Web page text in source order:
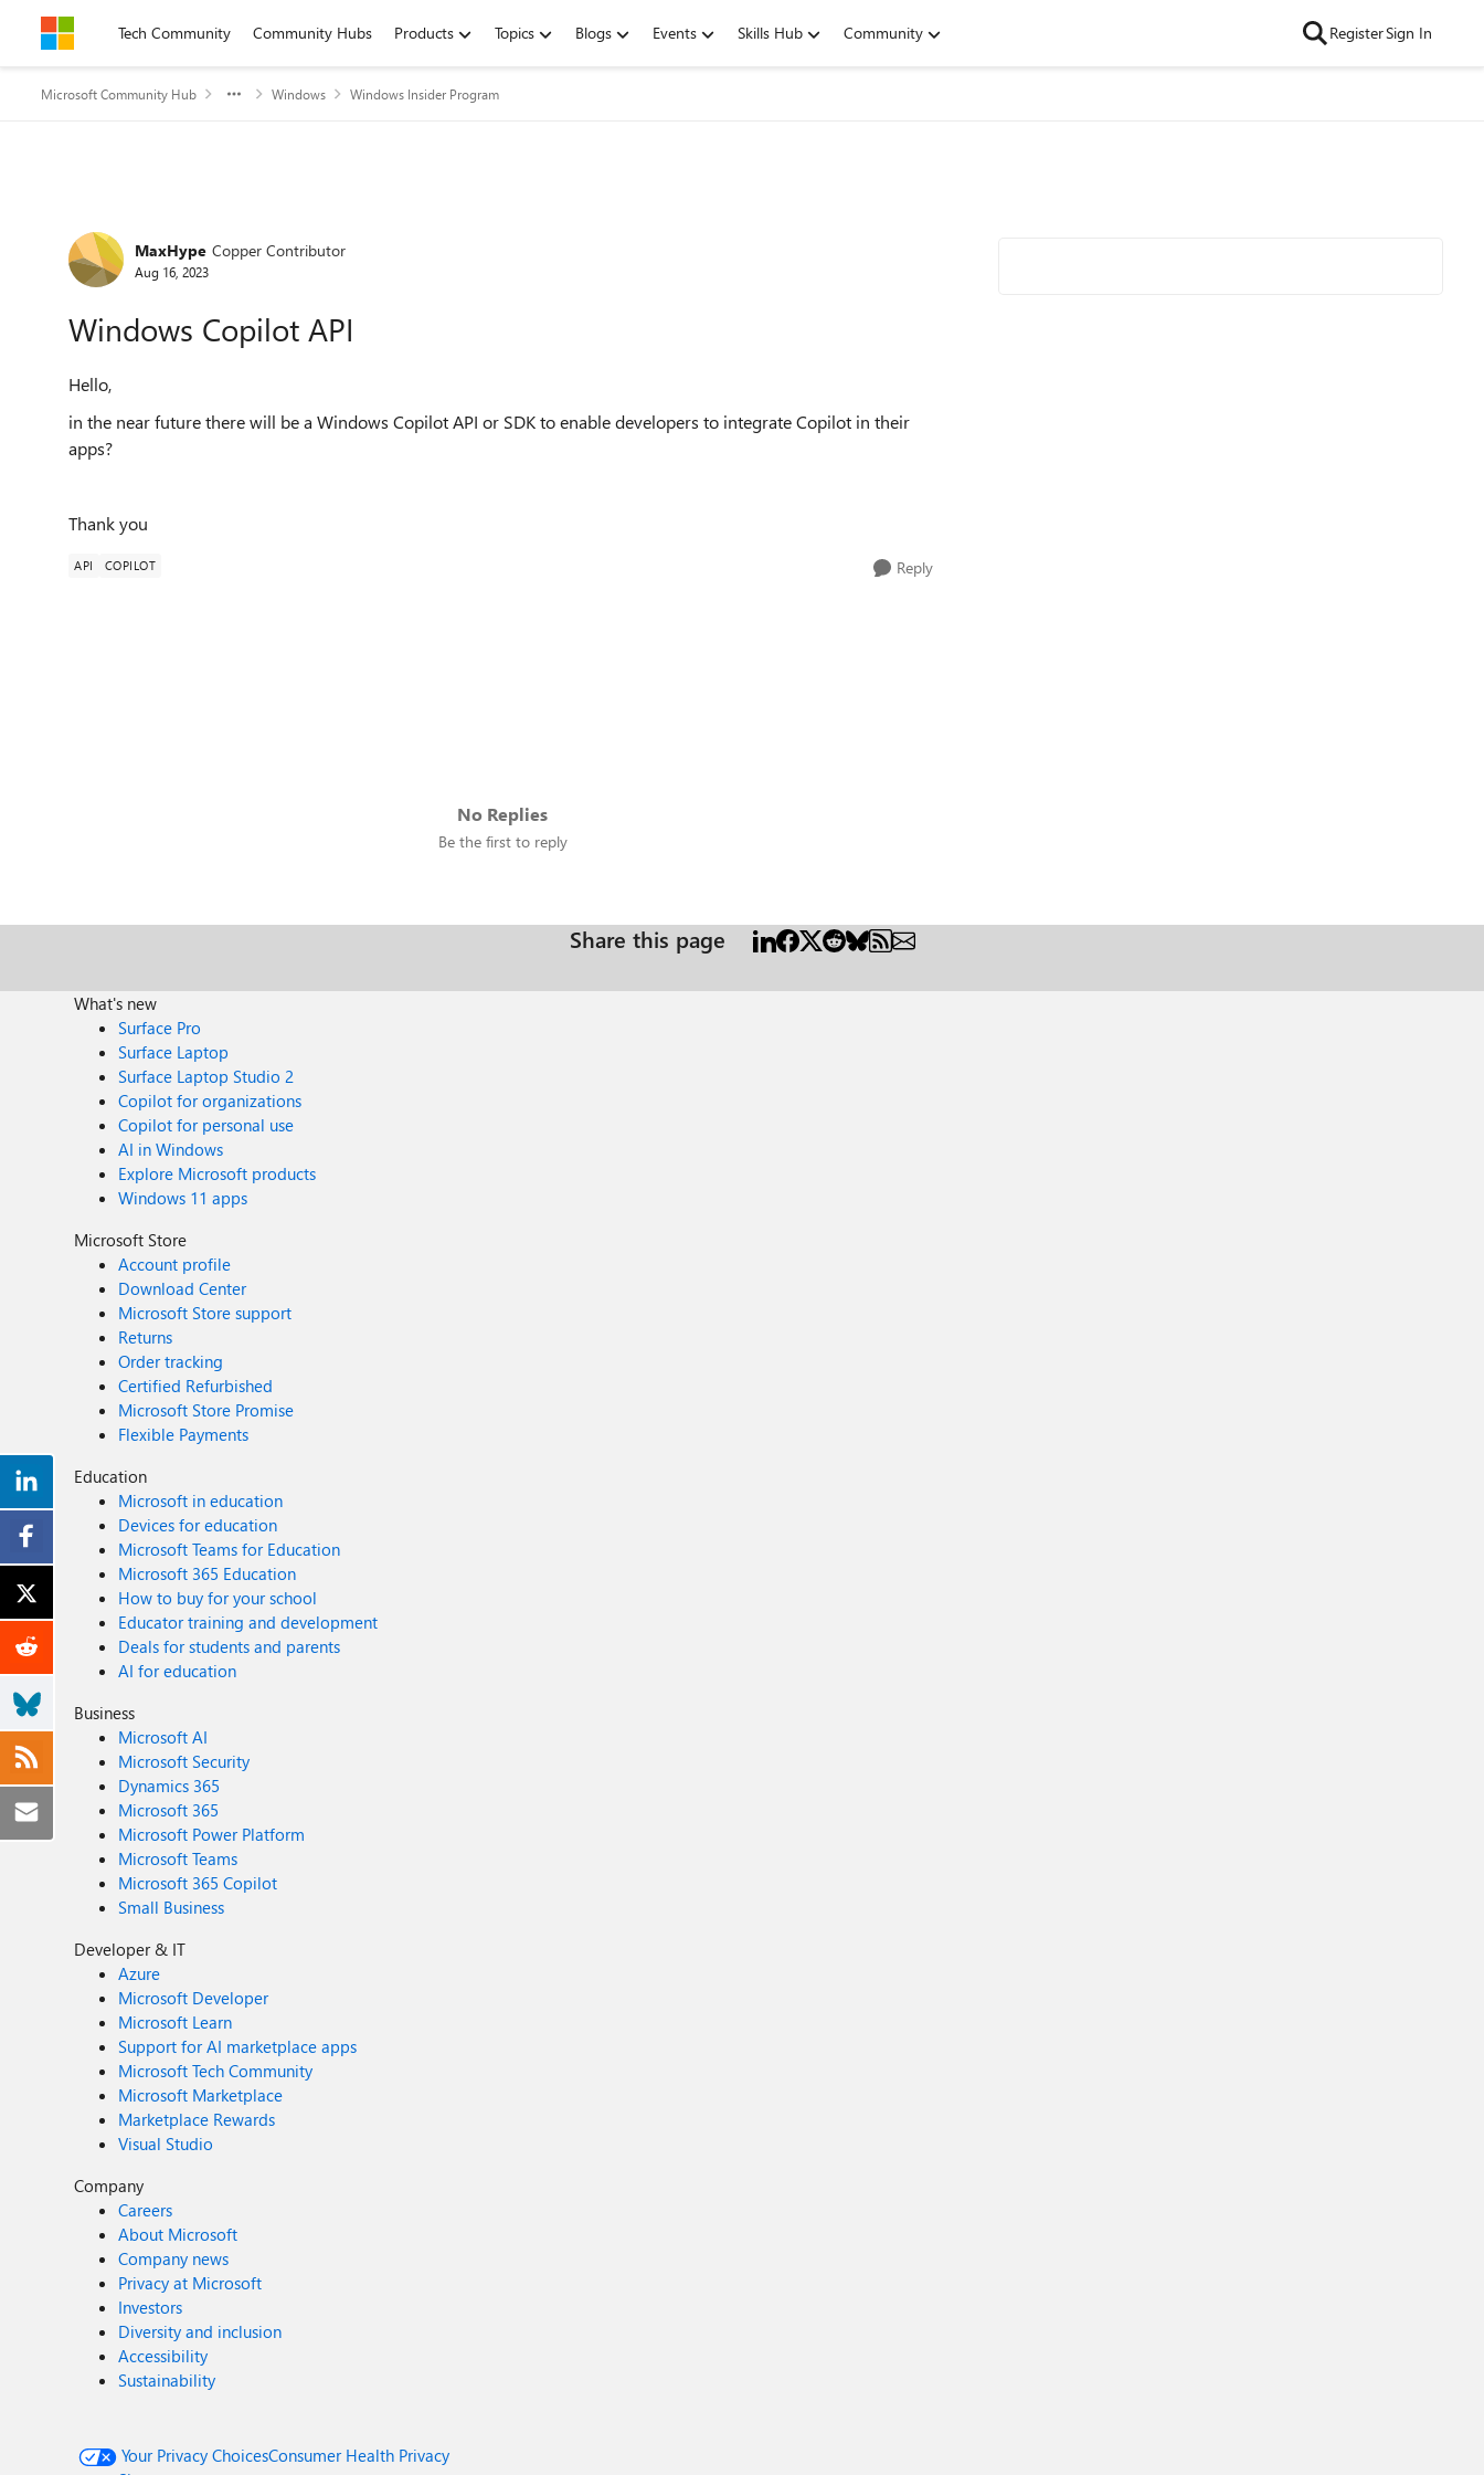
Skip to contentTech Community Community Hubs Products Topics Blogs Events Skills Hub Community RegisterSign In
Microsoft Community Hub Windows Windows Insider Program
Forum Discussion
MaxHype Copper Contributor
Aug 16, 2023
Windows Copilot API
Hello,
in the near future there will be a Windows Copilot API or SDK to enable developers to integrate Copilot in their
apps?
Thank you
API COPILOT Reply
No Replies
Be the first to reply
Share this page
What's new
Surface Pro
Surface Laptop
Surface Laptop Studio 2
Copilot for organizations
Copilot for personal use
AI in Windows
Explore Microsoft products
Windows 11 apps
Microsoft Store
Account profile
Download Center
Microsoft Store support
Returns
Order tracking
Certified Refurbished
Microsoft Store Promise
Flexible Payments
Education
Microsoft in education
Devices for education
Microsoft Teams for Education
Microsoft 365 Education
How to buy for your school
Educator training and development
Deals for students and parents
AI for education
Business
Microsoft AI
Microsoft Security
Dynamics 365
Microsoft 365
Microsoft Power Platform
Microsoft Teams
Microsoft 365 Copilot
Small Business
Developer & IT
Azure
Microsoft Developer
Microsoft Learn
Support for AI marketplace apps
Microsoft Tech Community
Microsoft Marketplace
Marketplace Rewards
Visual Studio
Company
Careers
About Microsoft
Company news
Privacy at Microsoft
Investors
Diversity and inclusion
Accessibility
Sustainability
Your Privacy ChoicesConsumer Health Privacy